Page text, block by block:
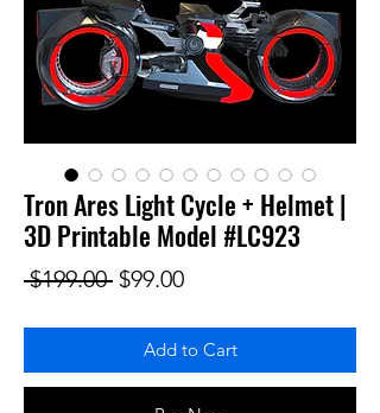
Tron Ares Light Cycle + Helmet |
3D Printable Model #LC923
$199.00 Regular Price
$99.00Sale Price
Add to Cart